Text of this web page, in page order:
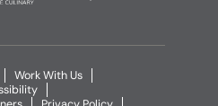
Work With Us